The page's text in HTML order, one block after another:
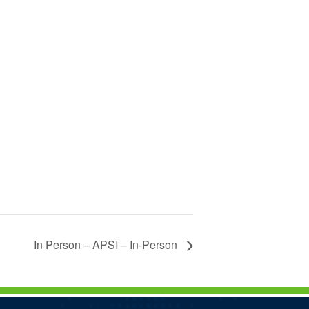
In Person – APSI – In-Person